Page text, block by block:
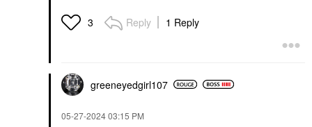
3 Reply 1 Reply
greeneyedgirl107
‎05-27-202403:15 PM